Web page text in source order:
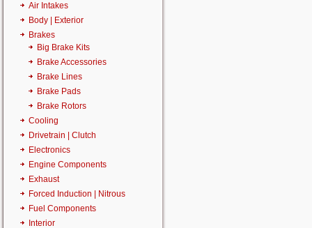
Air Intakes
Body | Exterior
Brakes
Big Brake Kits
Brake Accessories
Brake Lines
Brake Pads
Brake Rotors
Cooling
Drivetrain | Clutch
Electronics
Engine Components
Exhaust
Forced Induction | Nitrous
Fuel Components
Interior